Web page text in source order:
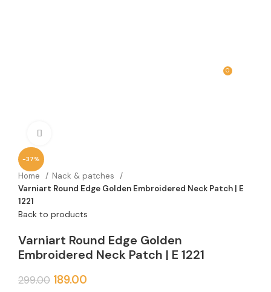
0
-37%
Home
Nack & patches
Varniart Round Edge Golden Embroidered Neck Patch | E
1221
Back to products
Varniart Round Edge Golden
Embroidered Neck Patch | E 1221
299.00 189.00